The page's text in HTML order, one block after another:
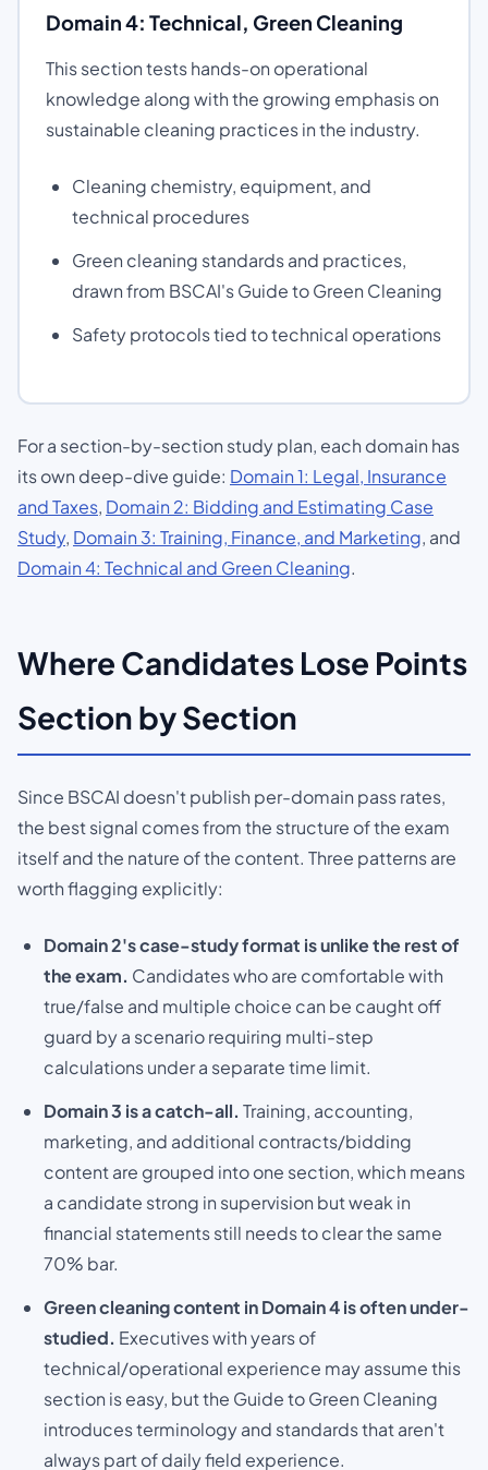
Domain 4: Technical, Green Cleaning
This section tests hands-on operational
knowledge along with the growing emphasis on
sustainable cleaning practices in the industry.
Cleaning chemistry, equipment, and
technical procedures
Green cleaning standards and practices,
drawn from BSCAI's Guide to Green Cleaning
Safety protocols tied to technical operations
For a section-by-section study plan, each domain has
its own deep-dive guide: Domain 1: Legal, Insurance
and Taxes, Domain 2: Bidding and Estimating Case
Study, Domain 3: Training, Finance, and Marketing, and
Domain 4: Technical and Green Cleaning.
Where Candidates Lose Points
Section by Section
Since BSCAI doesn't publish per-domain pass rates,
the best signal comes from the structure of the exam
itself and the nature of the content. Three patterns are
worth flagging explicitly:
Domain 2's case-study format is unlike the rest of
the exam. Candidates who are comfortable with
true/false and multiple choice can be caught off
guard by a scenario requiring multi-step
calculations under a separate time limit.
Domain 3 is a catch-all. Training, accounting,
marketing, and additional contracts/bidding
content are grouped into one section, which means
a candidate strong in supervision but weak in
financial statements still needs to clear the same
70% bar.
Green cleaning content in Domain 4 is often under-
studied. Executives with years of
technical/operational experience may assume this
section is easy, but the Guide to Green Cleaning
introduces terminology and standards that aren't
always part of daily field experience.